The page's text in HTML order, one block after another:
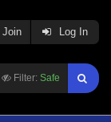
Filter: Safe
Join Log In